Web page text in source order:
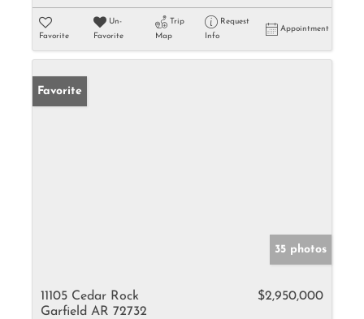
Favorite
Un-
Favorite
Trip
Map
Request
Info
Appointment
Favorite
35 photos
11105 Cedar Rock
Garfield AR 72732
$2,950,000